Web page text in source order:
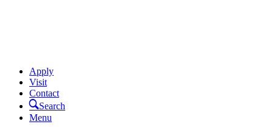
Apply
Visit
Contact
Search
Menu